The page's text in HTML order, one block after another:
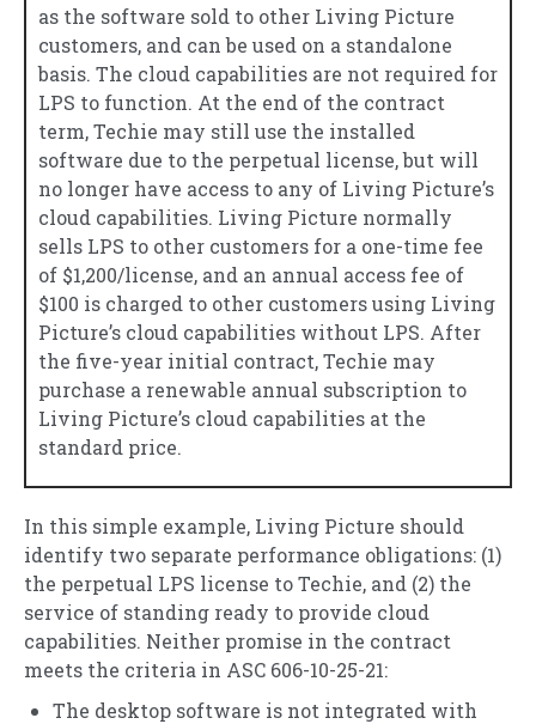
as the software sold to other Living Picture
customers, and can be used on a standalone
basis. The cloud capabilities are not required for
LPS to function. At the end of the contract
term, Techie may still use the installed
software due to the perpetual license, but will
no longer have access to any of Living Picture’s
cloud capabilities. Living Picture normally
sells LPS to other customers for a one-time fee
of $1,200/license, and an annual access fee of
$100 is charged to other customers using Living
Picture’s cloud capabilities without LPS. After
the five-year initial contract, Techie may
purchase a renewable annual subscription to
Living Picture’s cloud capabilities at the
standard price.
In this simple example, Living Picture should
identify two separate performance obligations: (1)
the perpetual LPS license to Techie, and (2) the
service of standing ready to provide cloud
capabilities. Neither promise in the contract
meets the criteria in ASC 606-10-25-21:
The desktop software is not integrated with